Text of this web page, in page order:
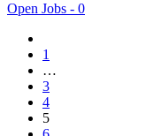
Open Jobs - 0
1
…
3
4
5